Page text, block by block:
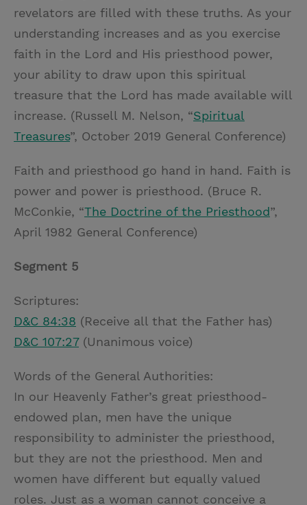
revelators are filled with these truths. As your
understanding increases and as you exercise
faith in the Lord and His priesthood power,
your ability to draw upon this spiritual
treasure that the Lord has made available will
increase. (Russell M. Nelson, “Spiritual
Treasures”, October 2019 General Conference)
Faith and priesthood go hand in hand. Faith is
power and power is priesthood. (Bruce R.
McConkie, “The Doctrine of the Priesthood”,
April 1982 General Conference)
Segment 5
Scriptures:
D&C 84:38 (Receive all that the Father has)
D&C 107:27(Unanimous voice)
Words of the General Authorities:
In our Heavenly Father’s great priesthood-
endowed plan, men have the unique
responsibility to administer the priesthood,
but they are not the priesthood. Men and
women have different but equally valued
roles. Just as a woman cannot conceive a